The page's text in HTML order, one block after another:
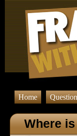
Home
Where